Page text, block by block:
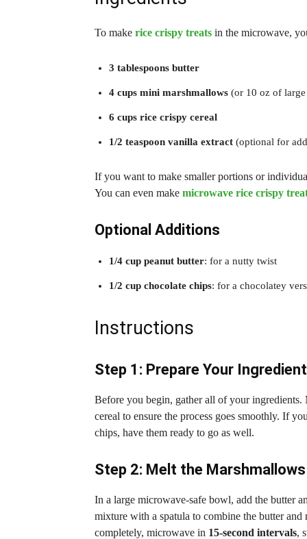
To make rice crispy treats in the microwave,
3 tablespoons butter
4 cups mini marshmallows (or 10 oz of
6 cups rice crispy cereal
1/2 teaspoon vanilla extract (optional for
If you want to make smaller portions or
You can even make microwave rice crispy
Optional Additions
1/4 cup peanut butter: for a nutty twist
1/2 cup chocolate chips: for a chocolatey
Instructions
Step 1: Prepare Your
Before you begin, gather all of your
cereal to ensure the process goes smoothly. If
chips, have them ready to go as well.
Step 2: Melt the
In a large microwave-safe bowl, add the butter
mixture with a spatula to combine the butter
completely, microwave in 15-second intervals,